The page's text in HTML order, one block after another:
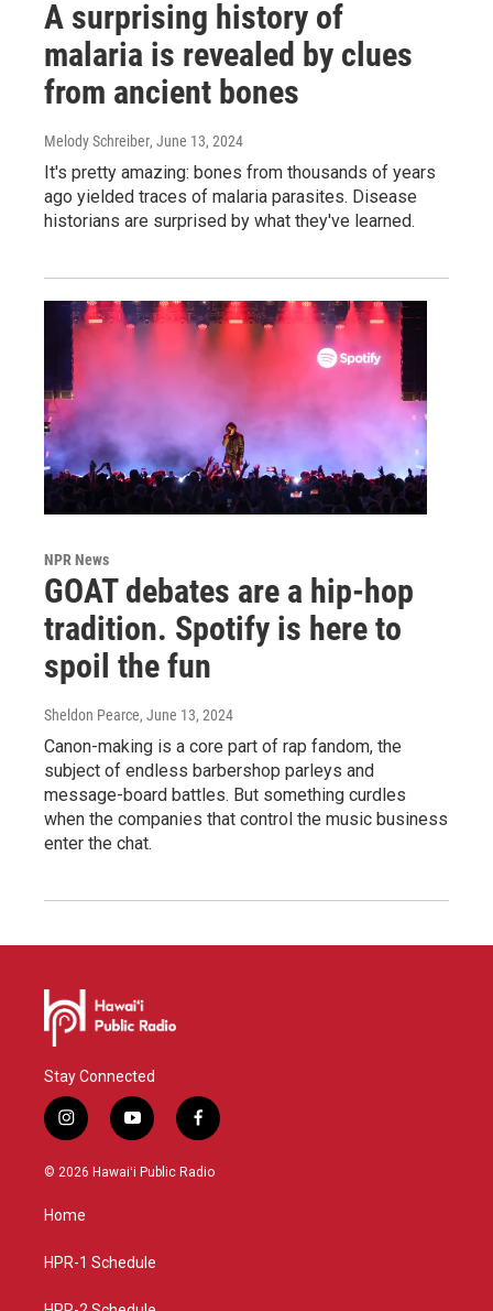
A surprising history of
malaria is revealed by clues
from ancient bones
Melody Schreiber, June 13, 2024
It's pretty amazing: bones from thousands of years
ago yielded traces of malaria parasites. Disease
historians are surprised by what they've learned.
NPR News
GOAT debates are a hip-hop
tradition. Spotify is here to
spoil the fun
Sheldon Pearce, June 13, 2024
Canon-making is a core part of rap fandom, the
subject of endless barbershop parleys and
message-board battles. But something curdles
when the companies that control the music business
enter the chat.
Stay Connected
i
n
s
g
a
y
o
u
f
a
c
© 2026 Hawaiʻi Public Radio
Home
HPR-1 Schedule